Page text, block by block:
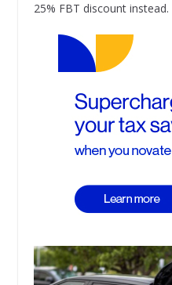
25% FBT discount instead.